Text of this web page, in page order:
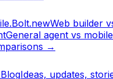
Bolt.newWeb builder
General agent vs
→
BlogIdeas, updates,